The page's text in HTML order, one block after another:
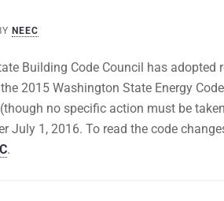
NEEC
Building Code Council has adopted
2015 Washington State Energy
no specific action must be
July 1, 2016. To read the code
.